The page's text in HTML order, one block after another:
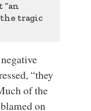
tragic
“they
of the
on